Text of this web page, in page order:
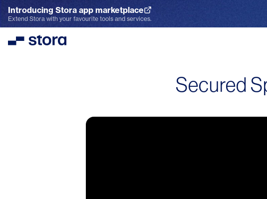
Introducing Stora app marketplace
Explore the App Marketplace
Extend Stora with your favourite tools and services.
Stora
Secured